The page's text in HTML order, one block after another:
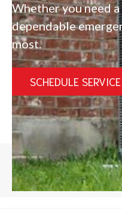
Whether you need
dependable
most.
SCHEDULE SERVICE
HOME / ISLEWORTH